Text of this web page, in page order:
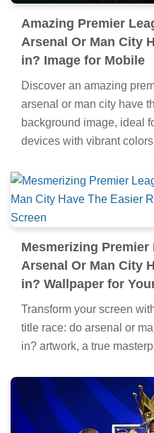
Amazing Premier
Arsenal Or Man City
in? Image for Mobile
Discover an amazing
arsenal or man city have
background image, ideal
devices with vibrant
Mesmerizing Premier
Arsenal Or Man City
in? Wallpaper for
Transform your screen
title race: do arsenal or
in? artwork, a true